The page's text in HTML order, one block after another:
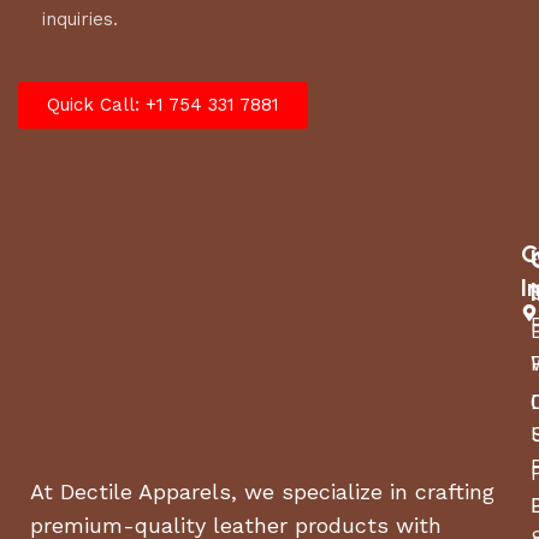
inquiries.
Quick Call: +1 754 331 7881
At Dectile Apparels, we specialize in crafting
premium-quality leather products with